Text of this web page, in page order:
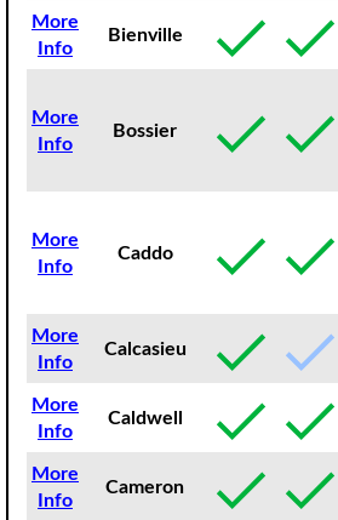
More
Info
Bienville
More
Info
Bossier
More
Info
Caddo
More
Info
Calcasieu
More
Info
Caldwell
More
Info
Cameron